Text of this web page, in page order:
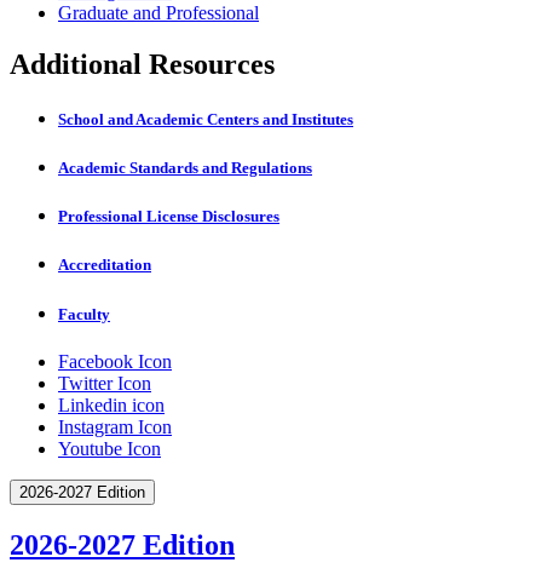
Graduate and Professional
Additional Resources
School and Academic Centers and Institutes
Academic Standards and Regulations
Professional License Disclosures
Accreditation
Faculty
Facebook Icon
Twitter Icon
Linkedin icon
Instagram Icon
Youtube Icon
2026-2027 Edition
2026-2027 Edition